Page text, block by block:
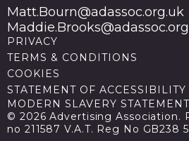
Matt.Bourn@adassoc.org.uk
PRIVACY
TERMS & CONDITIONS
COOKIES
STATEMENT OF ACCESSIBILITY
MODERN SLAVERY STATEMENT
© 2026 Advertising Association.
no 211587 V.A.T. Reg No GB238